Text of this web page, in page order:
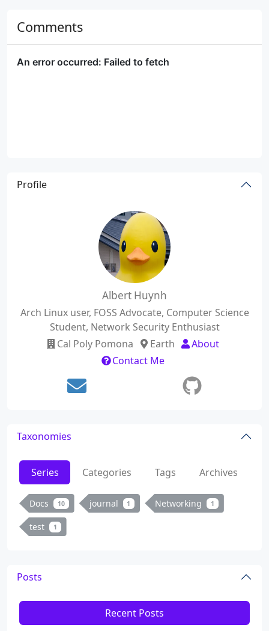
Comments
Profile
Albert Huynh
Arch Linux user, FOSS Advocate, Computer Science
Student, Network Security Enthusiast
Cal Poly Pomona
Earth
About
Contact Me
Taxonomies
Series Categories Tags Archives
Docs 10 journal 1 Networking 1
test 1
Posts
Recent Posts